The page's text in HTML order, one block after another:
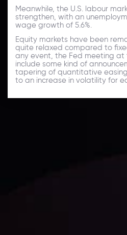
Meanwhile, the U.S. labour
strengthen, with an
wage growth of 5.6%.
Equity markets have been
quite relaxed compared to
any event, the Fed meeting at
include some kind of
tapering of quantitative
to an increase in volatility for